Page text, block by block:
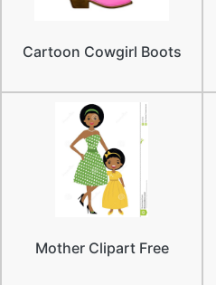
Cartoon Cowgirl Boots
Mother Clipart Free